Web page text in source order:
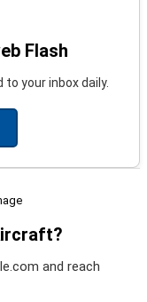
Flash
your inbox daily.
and reach